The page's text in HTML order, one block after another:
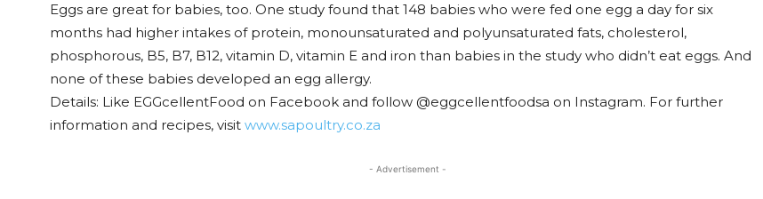
Eggs are great for babies, too. One study found that 148 babies who were fed one egg a day for six
months had higher intakes of protein, monounsaturated and polyunsaturated fats, cholesterol,
phosphorous, B5, B7, B12, vitamin D, vitamin E and iron than babies in the study who didn’t eat eggs. And
none of these babies developed an egg allergy.
Details: Like EGGcellentFood on Facebook and follow @eggcellentfoodsa on Instagram. For further
information and recipes, visit www.sapoultry.co.za
- Advertisement -